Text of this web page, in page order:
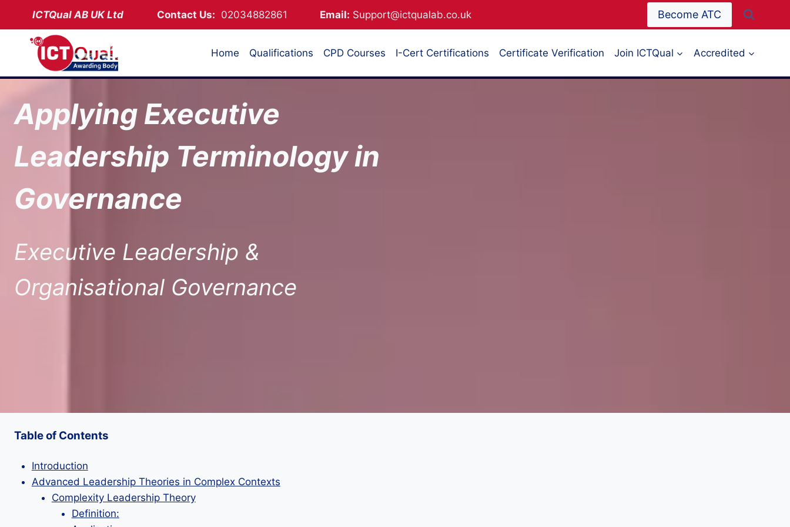
content
ICTQual AB UK Ltd Contact Us: 02034882861 Email: Support@ictqualab.co.uk Become ATC
Home Qualifications CPD Courses I-Cert Certifications Certificate Verification Join ICTQual Accredited
Applying Executive
Leadership Terminology in
Governance
Executive Leadership &
Organisational Governance
Table of Contents
Introduction
Advanced Leadership Theories in Complex Contexts
Complexity Leadership Theory
Definition: